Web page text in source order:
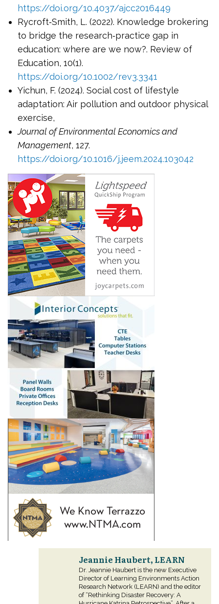
https://doi.org/10.4037/ajcc2016449
Rycroft‐Smith, L. (2022). Knowledge brokering
to bridge the research‐practice gap in
education: where are we now?. Review of
Education, 10(1).
https://doi.org/10.1002/rev3.3341
Yichun, F. (2024). Social cost of lifestyle
adaptation: Air pollution and outdoor physical
exercise,
Journal of Environmental Economics and
Management, 127.
https://doi.org/10.1016/j.jeem.2024.103042
Jeannie Haubert, LEARN
Dr. Jeannie Haubert is the new Executive
Director of Learning Environments Action
Research Network (LEARN) and the editor
of “Rethinking Disaster Recovery: A